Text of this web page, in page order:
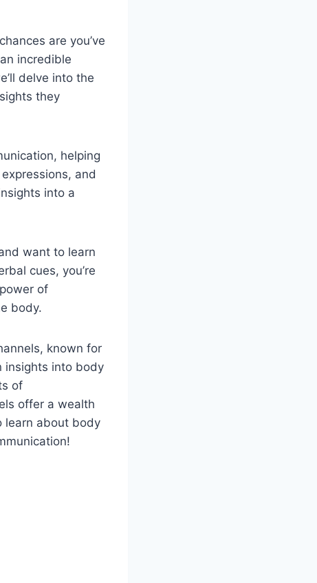
are you’ve
incredible
delve into the
they
helping
and
into a
want to learn
cues, you’re
of
body.
known for
insights into body
of
offer a wealth
learn about body